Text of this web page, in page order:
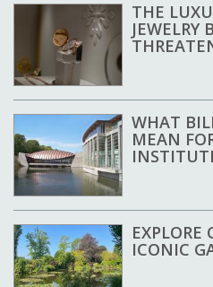
THE
JEWELRY
WHAT
MEAN
EXPLORE
ICONIC